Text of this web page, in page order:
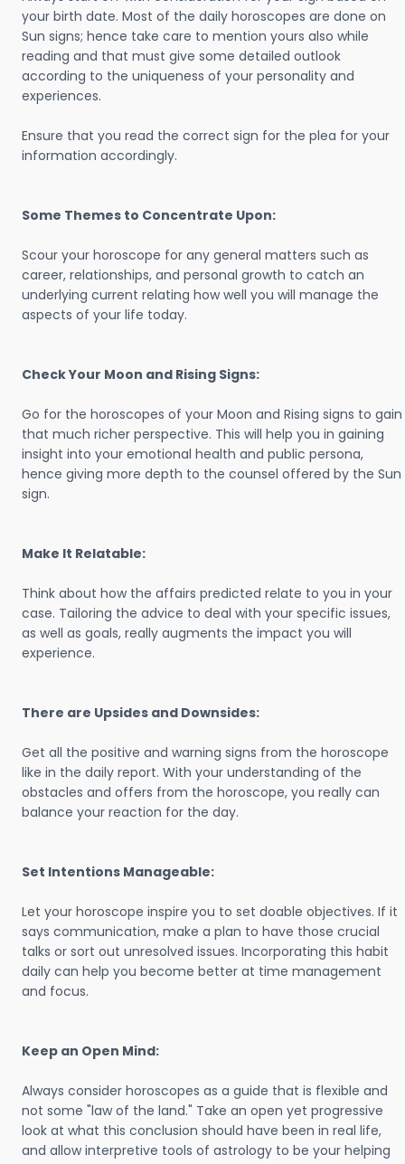
your birth date. Most of the daily horoscopes are done on
Sun signs; hence take care to mention yours also while
reading and that must give some detailed outlook
according to the uniqueness of your personality and
experiences.
Ensure that you read the correct sign for the plea for your
information accordingly.
Some Themes to Concentrate Upon:
Scour your horoscope for any general matters such as
career, relationships, and personal growth to catch an
underlying current relating how well you will manage the
aspects of your life today.
Check Your Moon and Rising Signs:
Go for the horoscopes of your Moon and Rising signs to gain
that much richer perspective. This will help you in gaining
insight into your emotional health and public persona,
hence giving more depth to the counsel offered by the Sun
sign.
Make It Relatable:
Think about how the affairs predicted relate to you in your
case. Tailoring the advice to deal with your specific issues,
as well as goals, really augments the impact you will
experience.
There are Upsides and Downsides:
Get all the positive and warning signs from the horoscope
like in the daily report. With your understanding of the
obstacles and offers from the horoscope, you really can
balance your reaction for the day.
Set Intentions Manageable:
Let your horoscope inspire you to set doable objectives. If it
says communication, make a plan to have those crucial
talks or sort out unresolved issues. Incorporating this habit
daily can help you become better at time management
and focus.
Keep an Open Mind:
Always consider horoscopes as a guide that is flexible and
not some "law of the land." Take an open yet progressive
look at what this conclusion should have been in real life,
and allow interpretive tools of astrology to be your helping